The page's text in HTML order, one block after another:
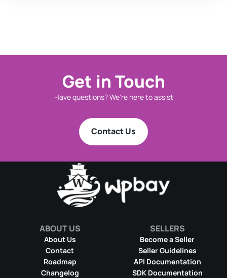
Get in Touch
Have questions? We're here to assist
Contact Us
ABOUT US
About Us
Contact
Roadmap
Changelog
SELLERS
Become a Seller
Seller Guidelines
API Documentation
SDK Documentation